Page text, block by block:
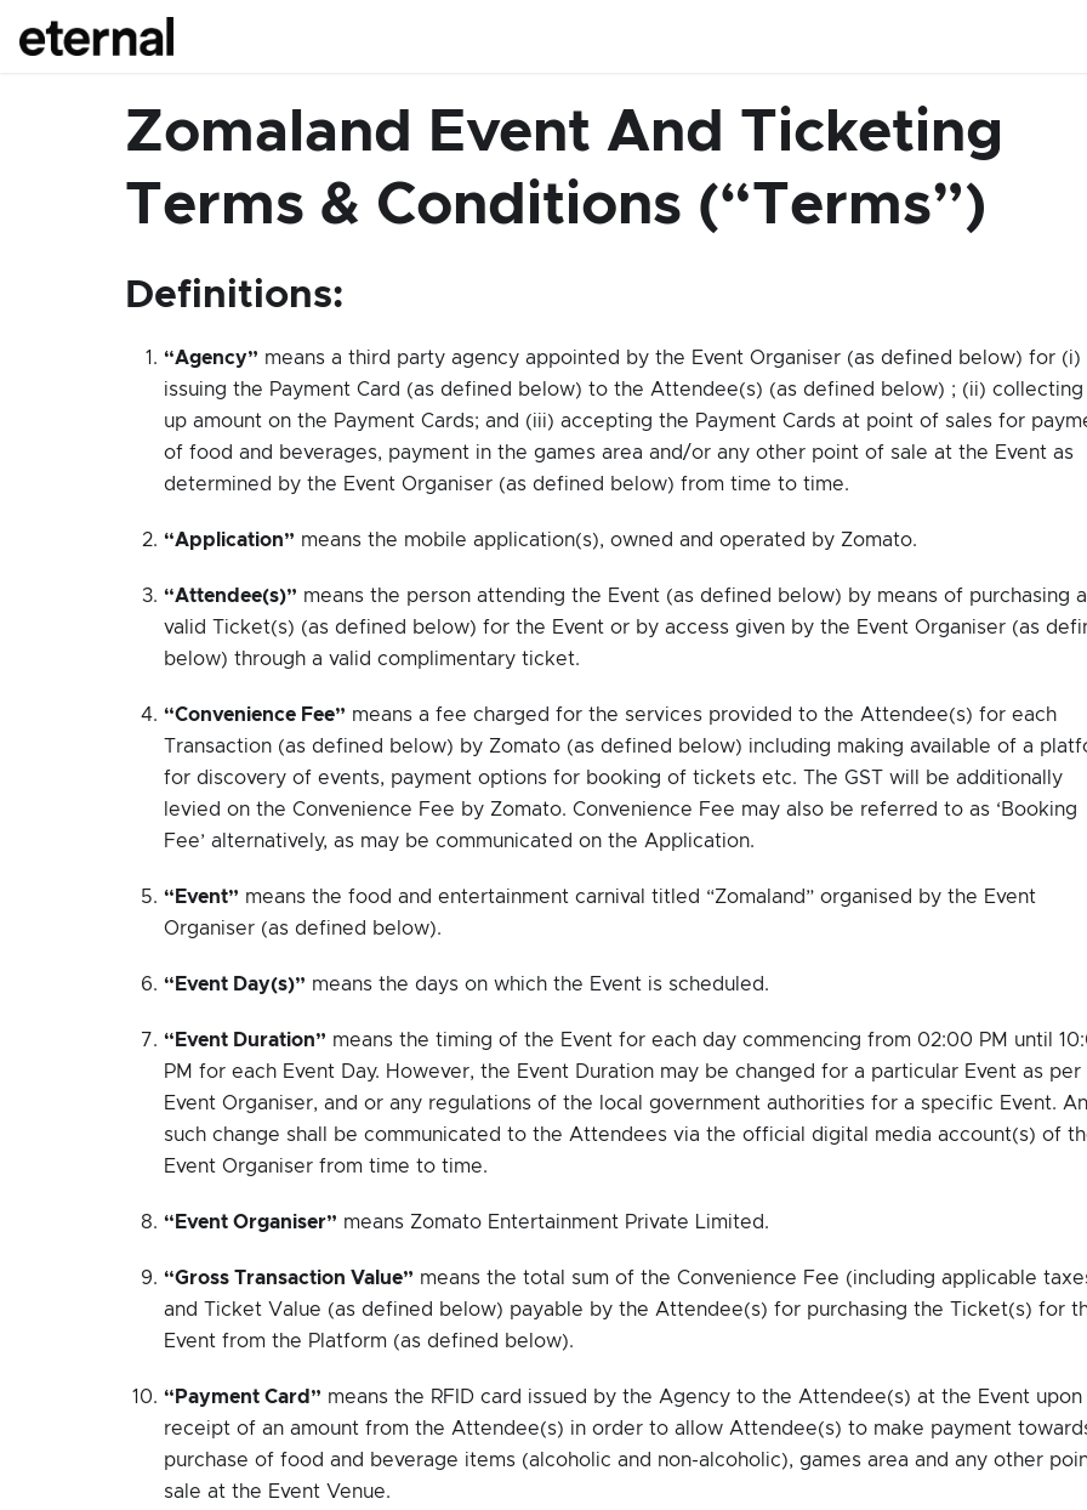
Zomaland Event And Ticketing
Terms & Conditions (“Terms”)
Definitions:
“Agency” means a third party agency appointed by the Event Organiser (as defined below) for (i)
issuing the Payment Card (as defined below) to the Attendee(s) (as defined below) ; (ii)
up amount on the Payment Cards; and (iii) accepting the Payment Cards at point of sales for
of food and beverages, payment in the games area and/or any other point of sale at the Event as
determined by the Event Organiser (as defined below) from time to time.
“Application” means the mobile application(s), owned and operated by Zomato.
“Attendee(s)” means the person attending the Event (as defined below) by means of purchasing a
valid Ticket(s) (as defined below) for the Event or by access given by the Event Organiser (as
below) through a valid complimentary ticket.
“Convenience Fee” means a fee charged for the services provided to the Attendee(s) for each
Transaction (as defined below) by Zomato (as defined below) including making available of a
for discovery of events, payment options for booking of tickets etc. The GST will be additionally
levied on the Convenience Fee by Zomato. Convenience Fee may also be referred to as ‘Booking
Fee’ alternatively, as may be communicated on the Application.
“Event” means the food and entertainment carnival titled “Zomaland” organised by the Event
Organiser (as defined below).
“Event Day(s)” means the days on which the Event is scheduled.
“Event Duration” means the timing of the Event for each day commencing from 02:00 PM until
PM for each Event Day. However, the Event Duration may be changed for a particular Event as per
Event Organiser, and or any regulations of the local government authorities for a specific Event.
such change shall be communicated to the Attendees via the official digital media account(s) of
Event Organiser from time to time.
“Event Organiser” means Zomato Entertainment Private Limited.
“Gross Transaction Value” means the total sum of the Convenience Fee (including applicable
and Ticket Value (as defined below) payable by the Attendee(s) for purchasing the Ticket(s) for
Event from the Platform (as defined below).
“Payment Card” means the RFID card issued by the Agency to the Attendee(s) at the Event upon
receipt of an amount from the Attendee(s) in order to allow Attendee(s) to make payment
purchase of food and beverage items (alcoholic and non-alcoholic), games area and any other
sale at the Event Venue.